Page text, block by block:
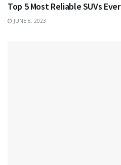
Top 5 Most Reliable SUVs
JUNE 8, 2023